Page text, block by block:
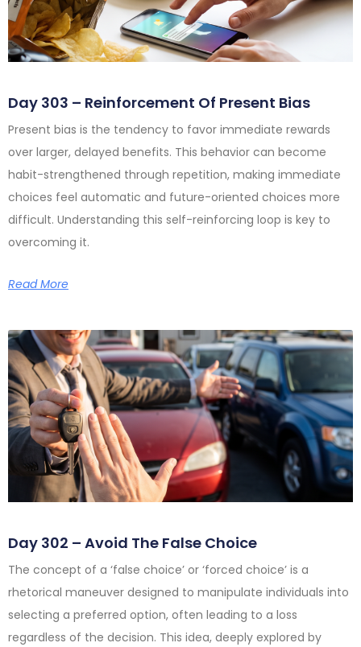
Day 303 – Reinforcement Of Present Bias
Present bias is the tendency to favor immediate rewards
over larger, delayed benefits. This behavior can become
habit-strengthened through repetition, making immediate
choices feel automatic and future-oriented choices more
difficult. Understanding this self-reinforcing loop is key to
overcoming it.
Read More
Day 302 – Avoid The False Choice
The concept of a ‘false choice’ or ‘forced choice’ is a
rhetorical maneuver designed to manipulate individuals into
selecting a preferred option, often leading to a loss
regardless of the decision. This idea, deeply explored by